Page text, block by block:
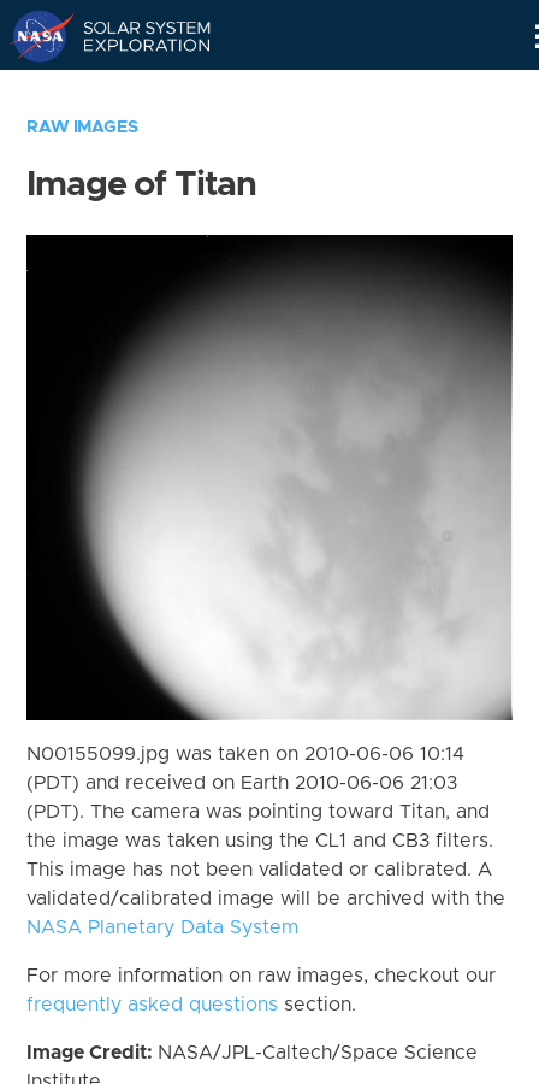
RAW IMAGES
Image of Titan
N00155099.jpg was taken on 2010-06-06 10:14
(PDT) and received on Earth 2010-06-06 21:03
(PDT). The camera was pointing toward Titan, and
the image was taken using the CL1 and CB3 filters.
This image has not been validated or calibrated. A
validated/calibrated image will be archived with the
NASA Planetary Data System
For more information on raw images, checkout our
frequently asked questions section.
Image Credit: NASA/JPL-Caltech/Space Science